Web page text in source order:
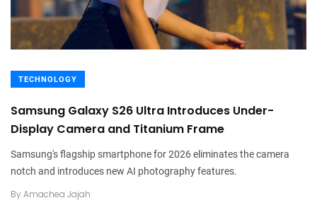
TECHNOLOGY
Samsung Galaxy S26 Ultra Introduces Under-
Display Camera and Titanium Frame
Samsung's flagship smartphone for 2026 eliminates the camera
notch and introduces new AI photography features.
By Amachea Jajah